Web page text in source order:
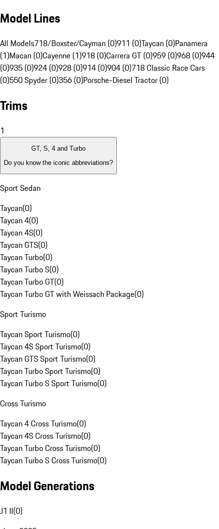
Model Lines
All Models718/Boxster/Cayman (0)911 (0)Taycan (0)Panamera
(1)Macan (0)Cayenne (1)918 (0)Carrera GT (0)959 (0)968 (0)944
(0)935 (0)924 (0)928 (0)914 (0)904 (0)718 Classic Race Cars
(0)550 Spyder (0)356 (0)Porsche-Diesel Tractor (0)
Trims
1
GT, S, 4 and Turbo
Do you know the iconic abbreviations?
Sport Sedan
Taycan(0)
Taycan 4(0)
Taycan 4S(0)
Taycan GTS(0)
Taycan Turbo(0)
Taycan Turbo S(0)
Taycan Turbo GT(0)
Taycan Turbo GT with Weissach Package(0)
Sport Turismo
Taycan Sport Turismo(0)
Taycan 4S Sport Turismo(0)
Taycan GTS Sport Turismo(0)
Taycan Turbo Sport Turismo(0)
Taycan Turbo S Sport Turismo(0)
Cross Turismo
Taycan 4 Cross Turismo(0)
Taycan 4S Cross Turismo(0)
Taycan Turbo Cross Turismo(0)
Taycan Turbo S Cross Turismo(0)
Model Generations
J1 II(0)